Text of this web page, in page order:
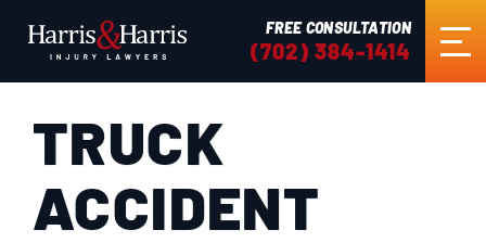
FREE CONSULTATION
(702) 384-1414
HOME
ABOUT US
TRUCK
ACCIDENT